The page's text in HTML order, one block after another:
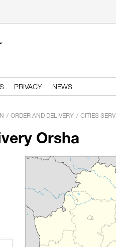
PRIVACY NEWS
ORDER AND DELIVERY CITIES
Orsha